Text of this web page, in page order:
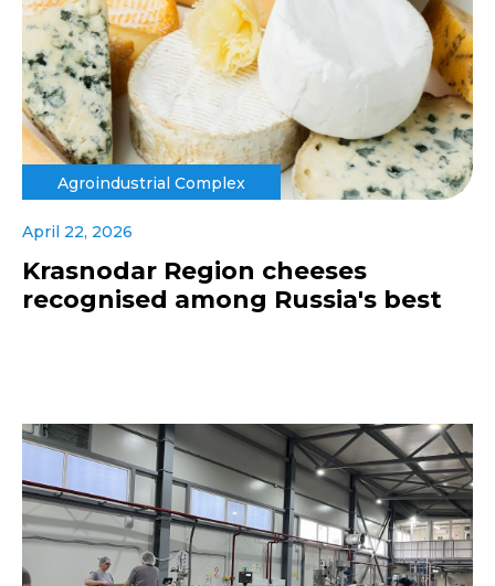
Agroindustrial Complex
April 22, 2026
Krasnodar Region cheeses
recognised among Russia's best